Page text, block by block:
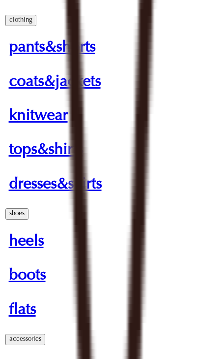
clothing
pants&shorts
coats&jackets
knitwear
tops&shirts
dresses&skirts
shoes
heels
boots
flats
accessories